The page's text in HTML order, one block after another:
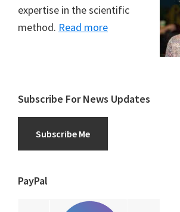
expertise in the scientific
method. Read more
Subscribe For News Updates
Subscribe Me
PayPal